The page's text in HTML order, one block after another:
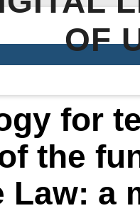
OF
for
the
Law: a